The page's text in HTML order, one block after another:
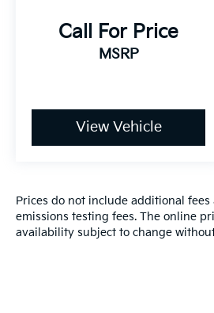
Call For Price
MSRP
View Vehicle
Prices do not include additional
emissions testing fees. The online
availability subject to change